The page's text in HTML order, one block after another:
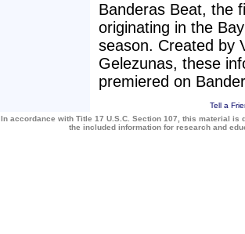
Banderas Beat, the
originating in the
season. Created by
Gelezunas, these
premiered on
Tell a
In accordance with Title 17 U.S.C. Section 107, this material
the included information for research and